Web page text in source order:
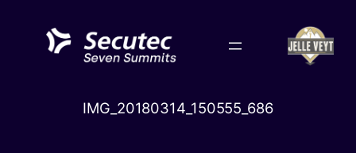
content
IMG_20180314_150555_686